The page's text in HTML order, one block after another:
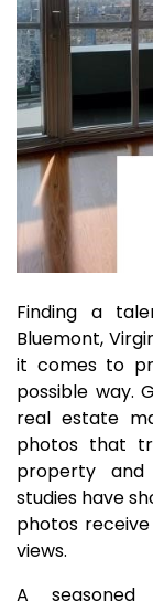
Finding a
Bluemont,
it comes to
possible way.
real estate
photos that
property
studies have
photos receive
views.
A